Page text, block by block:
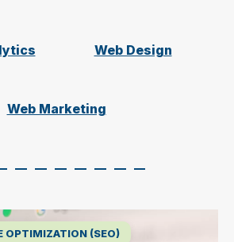
Web Design
Web Marketing
OPTIMIZATION (SEO)